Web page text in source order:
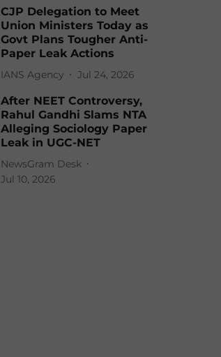
CJP Delegation to Meet
Union Ministers Today as
Govt Plans Tougher Anti-
Paper Leak Actions
IANS Agency Jul 24, 2026
After NEET Controversy,
Rahul Gandhi Slams NTA
Alleging Sociology Paper
Leak in UGC-NET
NewsGram Desk
Jul 10, 2026